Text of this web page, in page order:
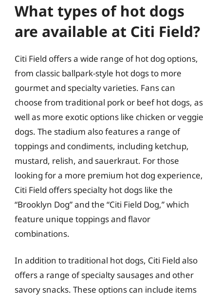
What types of hot dogs
are available at Citi Field?
Citi Field offers a wide range of hot dog options,
from classic ballpark-style hot dogs to more
gourmet and specialty varieties. Fans can
choose from traditional pork or beef hot dogs, as
well as more exotic options like chicken or veggie
dogs. The stadium also features a range of
toppings and condiments, including ketchup,
mustard, relish, and sauerkraut. For those
looking for a more premium hot dog experience,
Citi Field offers specialty hot dogs like the
“Brooklyn Dog” and the “Citi Field Dog,” which
feature unique toppings and flavor
combinations.
In addition to traditional hot dogs, Citi Field also
offers a range of specialty sausages and other
savory snacks. These options can include items